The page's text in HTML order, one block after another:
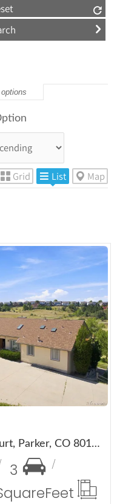
Grid List Map
11226 Panorama Court, Parker, CO 80138
3
Feet